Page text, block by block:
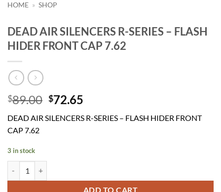
HOME » SHOP
DEAD AIR SILENCERS R-SERIES – FLASH
HIDER FRONT CAP 7.62
$89.00 Original
was:
$72.65
is:
DEAD AIR SILENCERS R-SERIES – FLASH HIDER FRONT
CAP 7.62
3 in stock
ADD TO CART